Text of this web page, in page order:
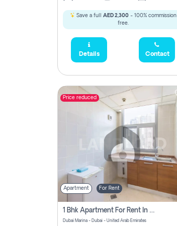
Save a full AED 2,300- 100% commission
free.
Details Contact
Price reduced
Apartment For Rent
1 Bhk Apartment For Rent In Dubai Marina, Dec Towers
Dubai Marina - Dubai - United Arab Emirates